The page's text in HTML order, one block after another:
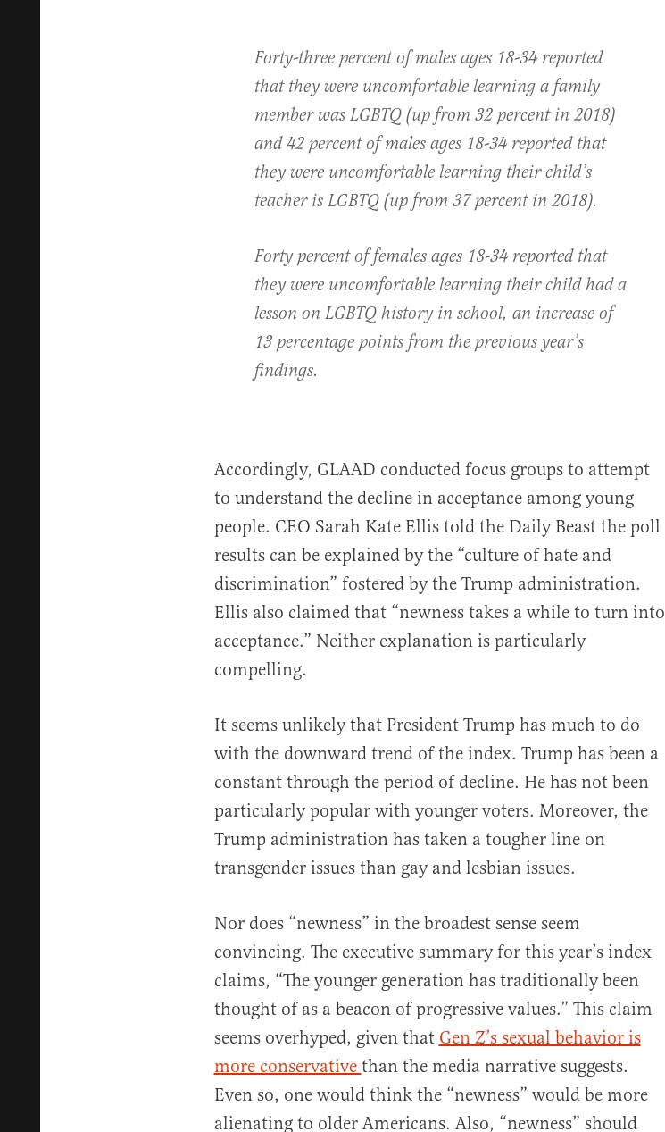
Forty-three percent of males ages 18-34 reported
that they were uncomfortable learning a family
member was LGBTQ (up from 32 percent in 2018)
and 42 percent of males ages 18-34 reported that
they were uncomfortable learning their child’s
teacher is LGBTQ (up from 37 percent in 2018).
Forty percent of females ages 18-34 reported that
they were uncomfortable learning their child had a
lesson on LGBTQ history in school, an increase of
13 percentage points from the previous year’s
findings.
Accordingly, GLAAD conducted focus groups to attempt
to understand the decline in acceptance among young
people. CEO Sarah Kate Ellis told the Daily Beast the poll
results can be explained by the “culture of hate and
discrimination” fostered by the Trump administration.
Ellis also claimed that “newness takes a while to turn into
acceptance.” Neither explanation is particularly
compelling.
It seems unlikely that President Trump has much to do
with the downward trend of the index. Trump has been a
constant through the period of decline. He has not been
particularly popular with younger voters. Moreover, the
Trump administration has taken a tougher line on
transgender issues than gay and lesbian issues.
Nor does “newness” in the broadest sense seem
convincing. The executive summary for this year’s index
claims, “The younger generation has traditionally been
thought of as a beacon of progressive values.” This claim
seems overhyped, given that Gen Z’s sexual behavior is
more conservative than the media narrative suggests.
Even so, one would think the “newness” would be more
alienating to older Americans. Also, “newness” should